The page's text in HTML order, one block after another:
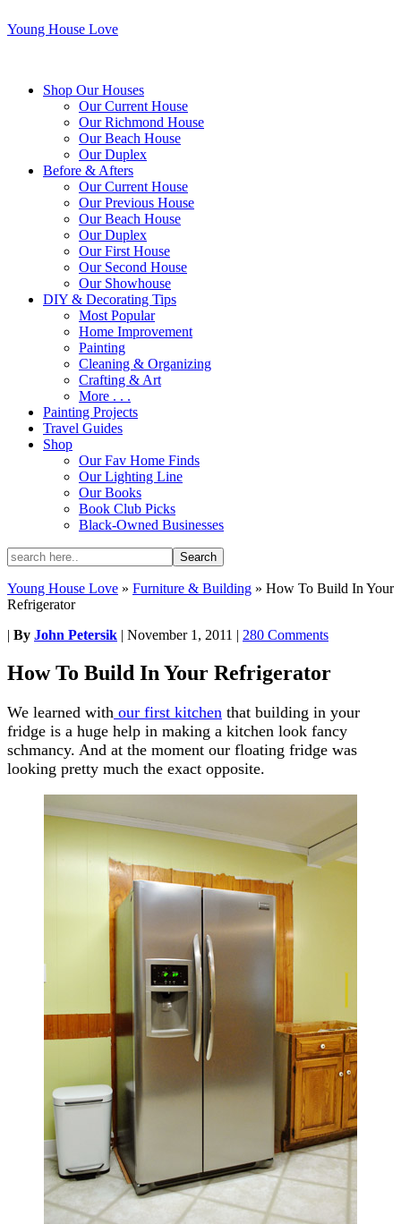
Young House Love
Shop Our Houses
Our Current House
Our Richmond House
Our Beach House
Our Duplex
Before & Afters
Our Current House
Our Previous House
Our Beach House
Our Duplex
Our First House
Our Second House
Our Showhouse
DIY & Decorating Tips
Most Popular
Home Improvement
Painting
Cleaning & Organizing
Crafting & Art
More . . .
Painting Projects
Travel Guides
Shop
Our Fav Home Finds
Our Lighting Line
Our Books
Book Club Picks
Black-Owned Businesses
Young House Love » Furniture & Building » How To Build In Your
Refrigerator
| By John Petersik | November 1, 2011 | 280 Comments
How To Build In Your Refrigerator
We learned with our first kitchen that building in your
fridge is a huge help in making a kitchen look fancy
schmancy. And at the moment our floating fridge was
looking pretty much the exact opposite.